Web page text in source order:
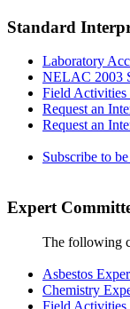
Standard
Laboratory
NELAC 2003
Field Activities
Request an
Request an
Subscribe to
Expert
The following
Asbestos
Chemistry
Field Activities